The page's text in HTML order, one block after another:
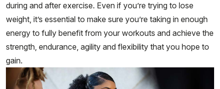
during and after exercise. Even if you’re trying to lose
weight, it’s essential to make sure you’re taking in enough
energy to fully benefit from your workouts and achieve the
strength, endurance, agility and flexibility that you hope to
gain.